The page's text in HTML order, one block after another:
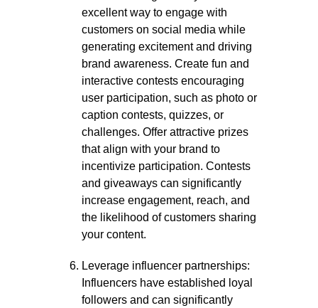
excellent way to engage with
customers on social media while
generating excitement and driving
brand awareness. Create fun and
interactive contests encouraging
user participation, such as photo or
caption contests, quizzes, or
challenges. Offer attractive prizes
that align with your brand to
incentivize participation. Contests
and giveaways can significantly
increase engagement, reach, and
the likelihood of customers sharing
your content.
Leverage influencer partnerships:
Influencers have established loyal
followers and can significantly